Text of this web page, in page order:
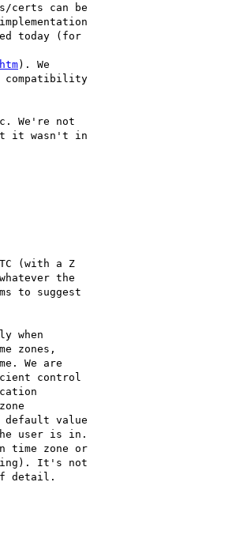
certs can be
today (for
). We
compatibility
We're not
it wasn't in
(with a Z
the
to suggest
when
zones,
We are
control
value
user is in.
time zone or
It's not
detail.